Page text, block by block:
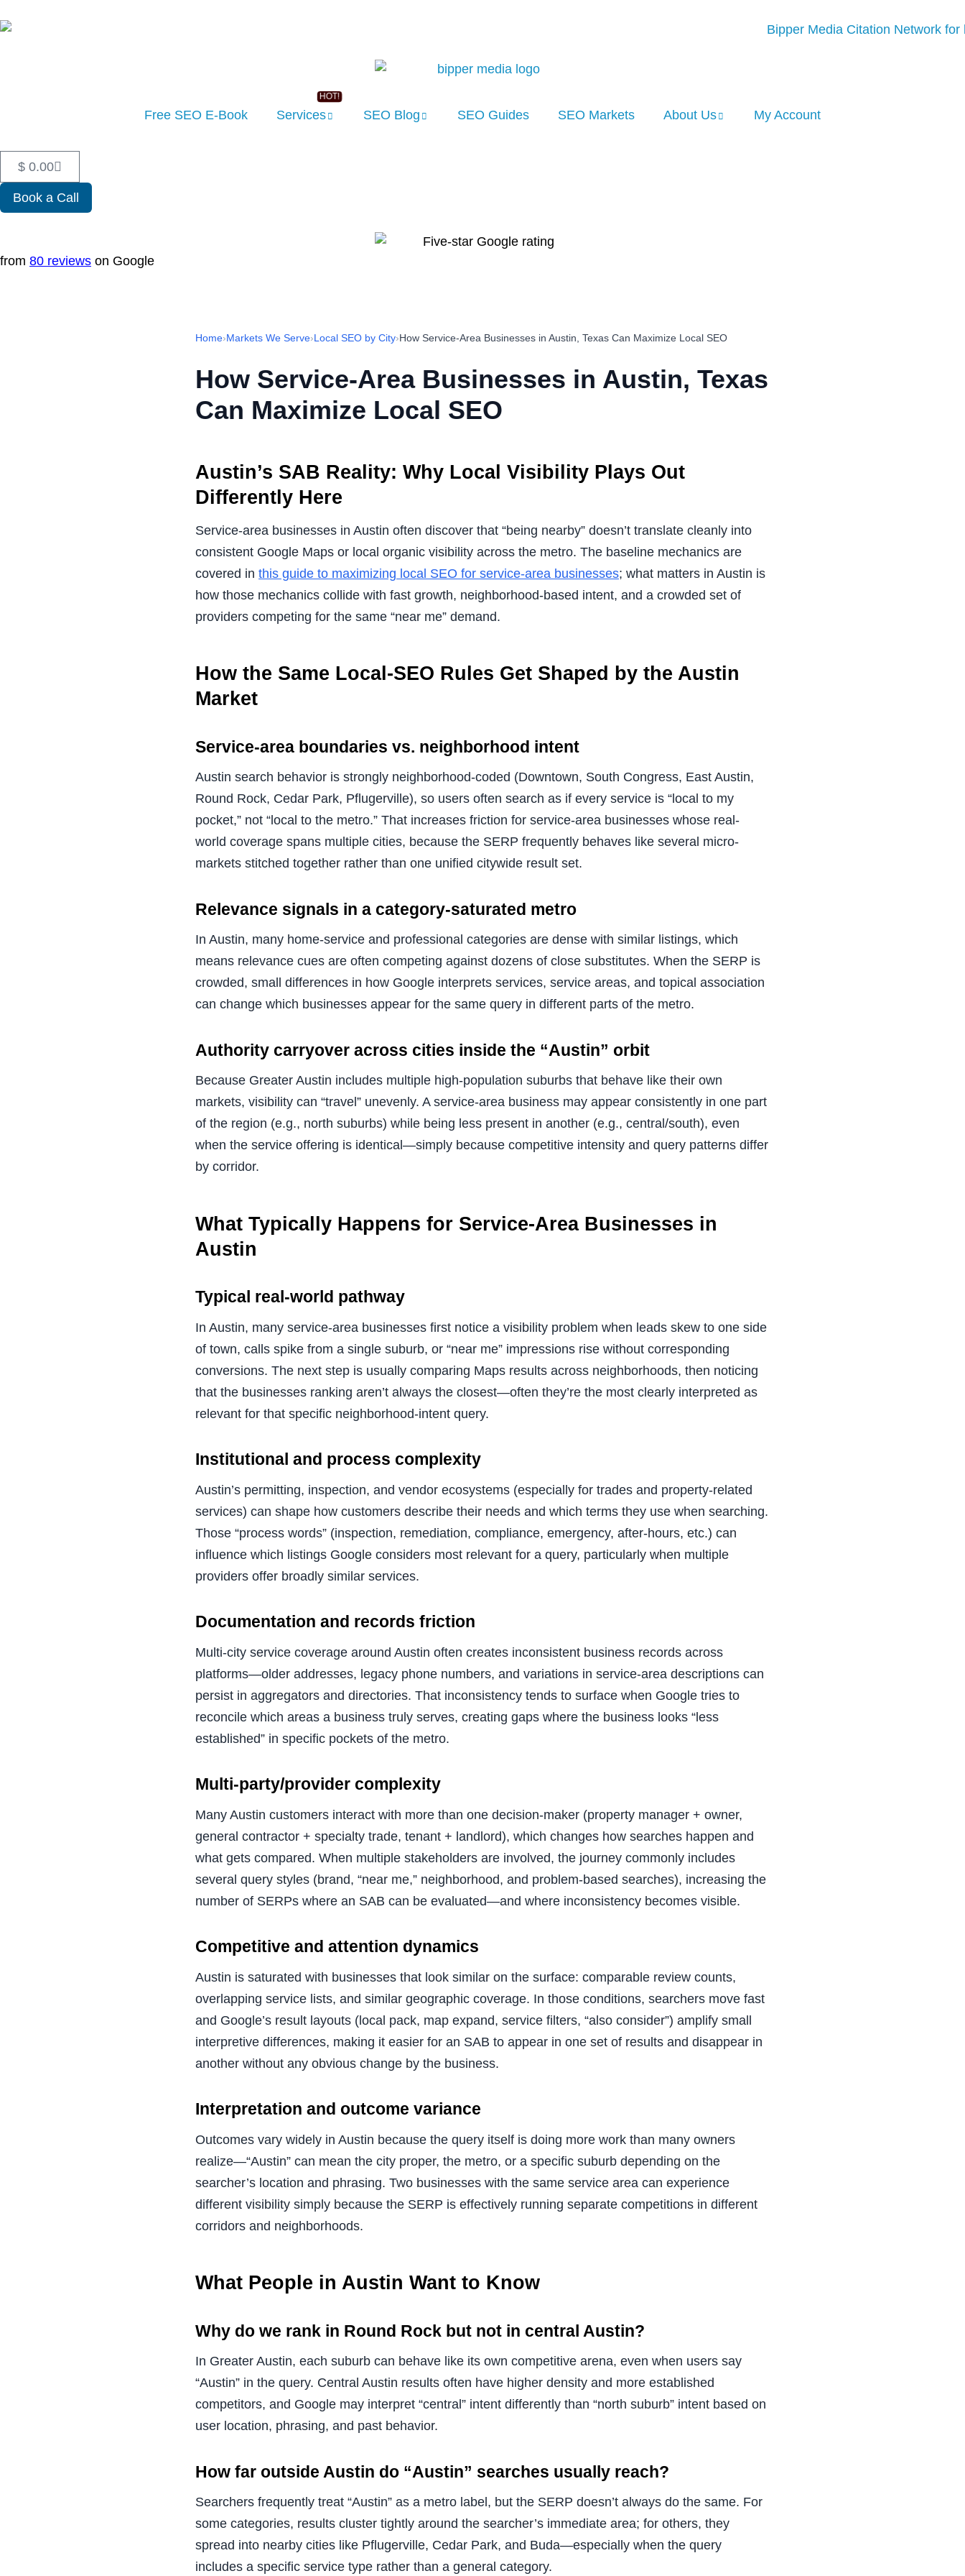
Free SEO E-Book Services SEO Blog SEO Guides SEO Markets About Us My Account
$ 0.00
Book a Call
from 80 reviews on Google
Home›Markets We Serve›Local SEO by City›How Service-Area Businesses in Austin, Texas Can Maximize Local SEO
How Service-Area Businesses in Austin, Texas
Can Maximize Local SEO
Austin’s SAB Reality: Why Local Visibility Plays Out
Differently Here
Service-area businesses in Austin often discover that “being nearby” doesn’t translate cleanly into
consistent Google Maps or local organic visibility across the metro. The baseline mechanics are
covered in this guide to maximizing local SEO for service-area businesses; what matters in Austin is
how those mechanics collide with fast growth, neighborhood-based intent, and a crowded set of
providers competing for the same “near me” demand.
How the Same Local-SEO Rules Get Shaped by the Austin
Market
Service-area boundaries vs. neighborhood intent
Austin search behavior is strongly neighborhood-coded (Downtown, South Congress, East Austin,
Round Rock, Cedar Park, Pflugerville), so users often search as if every service is “local to my
pocket,” not “local to the metro.” That increases friction for service-area businesses whose real-
world coverage spans multiple cities, because the SERP frequently behaves like several micro-
markets stitched together rather than one unified citywide result set.
Relevance signals in a category-saturated metro
In Austin, many home-service and professional categories are dense with similar listings, which
means relevance cues are often competing against dozens of close substitutes. When the SERP is
crowded, small differences in how Google interprets services, service areas, and topical association
can change which businesses appear for the same query in different parts of the metro.
Authority carryover across cities inside the “Austin” orbit
Because Greater Austin includes multiple high-population suburbs that behave like their own
markets, visibility can “travel” unevenly. A service-area business may appear consistently in one part
of the region (e.g., north suburbs) while being less present in another (e.g., central/south), even
when the service offering is identical—simply because competitive intensity and query patterns differ
by corridor.
What Typically Happens for Service-Area Businesses in
Austin
Typical real-world pathway
In Austin, many service-area businesses first notice a visibility problem when leads skew to one side
of town, calls spike from a single suburb, or “near me” impressions rise without corresponding
conversions. The next step is usually comparing Maps results across neighborhoods, then noticing
that the businesses ranking aren’t always the closest—often they’re the most clearly interpreted as
relevant for that specific neighborhood-intent query.
Institutional and process complexity
Austin’s permitting, inspection, and vendor ecosystems (especially for trades and property-related
services) can shape how customers describe their needs and which terms they use when searching.
Those “process words” (inspection, remediation, compliance, emergency, after-hours, etc.) can
influence which listings Google considers most relevant for a query, particularly when multiple
providers offer broadly similar services.
Documentation and records friction
Multi-city service coverage around Austin often creates inconsistent business records across
platforms—older addresses, legacy phone numbers, and variations in service-area descriptions can
persist in aggregators and directories. That inconsistency tends to surface when Google tries to
reconcile which areas a business truly serves, creating gaps where the business looks “less
established” in specific pockets of the metro.
Multi-party/provider complexity
Many Austin customers interact with more than one decision-maker (property manager + owner,
general contractor + specialty trade, tenant + landlord), which changes how searches happen and
what gets compared. When multiple stakeholders are involved, the journey commonly includes
several query styles (brand, “near me,” neighborhood, and problem-based searches), increasing the
number of SERPs where an SAB can be evaluated—and where inconsistency becomes visible.
Competitive and attention dynamics
Austin is saturated with businesses that look similar on the surface: comparable review counts,
overlapping service lists, and similar geographic coverage. In those conditions, searchers move fast
and Google’s result layouts (local pack, map expand, service filters, “also consider”) amplify small
interpretive differences, making it easier for an SAB to appear in one set of results and disappear in
another without any obvious change by the business.
Interpretation and outcome variance
Outcomes vary widely in Austin because the query itself is doing more work than many owners
realize—“Austin” can mean the city proper, the metro, or a specific suburb depending on the
searcher’s location and phrasing. Two businesses with the same service area can experience
different visibility simply because the SERP is effectively running separate competitions in different
corridors and neighborhoods.
What People in Austin Want to Know
Why do we rank in Round Rock but not in central Austin?
In Greater Austin, each suburb can behave like its own competitive arena, even when users say
“Austin” in the query. Central Austin results often have higher density and more established
competitors, and Google may interpret “central” intent differently than “north suburb” intent based on
user location, phrasing, and past behavior.
How far outside Austin do “Austin” searches usually reach?
Searchers frequently treat “Austin” as a metro label, but the SERP doesn’t always do the same. For
some categories, results cluster tightly around the searcher’s immediate area; for others, they
spread into nearby cities like Pflugerville, Cedar Park, and Buda—especially when the query
includes a specific service type rather than a general category.